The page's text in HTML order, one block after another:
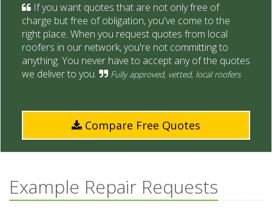
If you want quotes that are not only free of
charge but free of obligation, you've come to the
right place. When you request quotes from local
roofers in our network, you're not committing to
anything. You never have to accept any of the quotes
we deliver to you.
Fully approved, vetted, local roofers
Compare Free Quotes
Example Repair Requests